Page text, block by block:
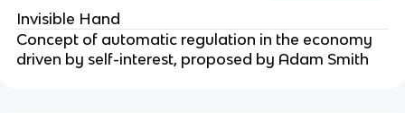
Invisible Hand
Concept of automatic regulation in the economy
driven by self-interest, proposed by Adam Smith